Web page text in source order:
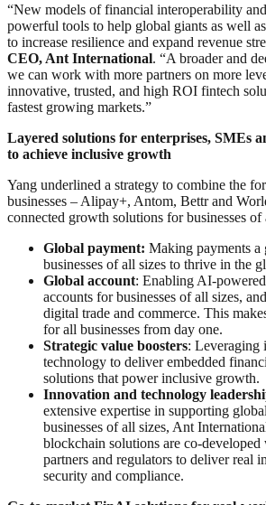
“New models of financial interoperability
powerful tools to help global giants as well
to increase resilience and expand revenue
CEO, Ant International. “A broader and
we can work with more partners on more
innovative, trusted, and high ROI fintech
fastest growing markets.”
Layered solutions for enterprises, SMEs
to achieve inclusive growth
Yang underlined a strategy to combine the
businesses – Alipay+, Antom, Bettr and
connected growth solutions for businesses of
Global payment: Making payments
businesses of all sizes to thrive in the
Global account: Enabling AI-
accounts for businesses of all sizes,
digital trade and commerce. This
for all businesses from day one.
Strategic value boosters: Leveraging
technology to deliver embedded
solutions that power inclusive growth.
Innovation and technology
extensive expertise in supporting
businesses of all sizes, Ant
blockchain solutions are co-developed
partners and regulators to deliver real
security and compliance.